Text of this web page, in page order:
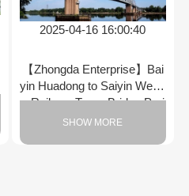
2025-04-16 16:00:40
【Zhongda Enterprise】Bai
yin Huadong to Saiyin Wend
u Railway Truss Bridge Proj
ect
SHOW MORE